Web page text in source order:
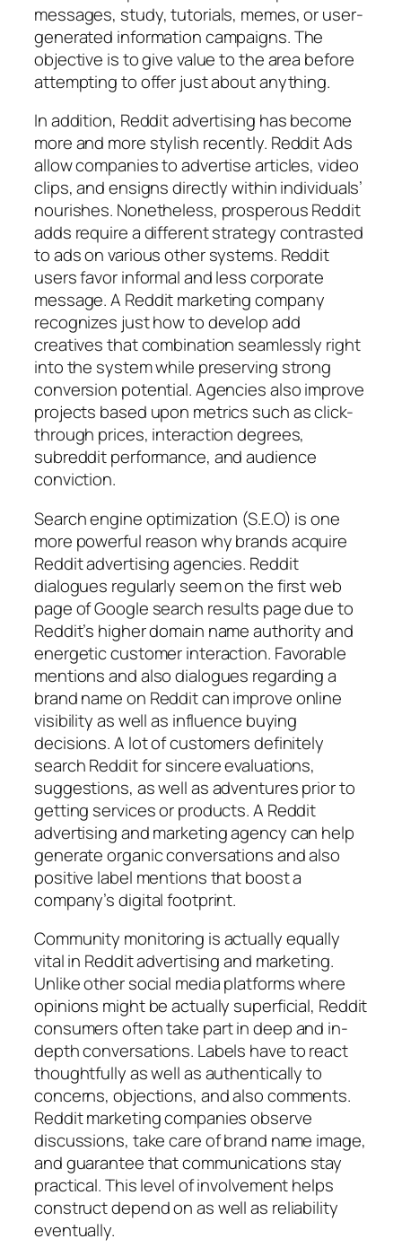
messages, study, tutorials, memes, or user-
generated information campaigns. The
objective is to give value to the area before
attempting to offer just about anything.
In addition, Reddit advertising has become
more and more stylish recently. Reddit Ads
allow companies to advertise articles, video
clips, and ensigns directly within individuals’
nourishes. Nonetheless, prosperous Reddit
adds require a different strategy contrasted
to ads on various other systems. Reddit
users favor informal and less corporate
message. A Reddit marketing company
recognizes just how to develop add
creatives that combination seamlessly right
into the system while preserving strong
conversion potential. Agencies also improve
projects based upon metrics such as click-
through prices, interaction degrees,
subreddit performance, and audience
conviction.
Search engine optimization (S.E.O) is one
more powerful reason why brands acquire
Reddit advertising agencies. Reddit
dialogues regularly seem on the first web
page of Google search results page due to
Reddit’s higher domain name authority and
energetic customer interaction. Favorable
mentions and also dialogues regarding a
brand name on Reddit can improve online
visibility as well as influence buying
decisions. A lot of customers definitely
search Reddit for sincere evaluations,
suggestions, as well as adventures prior to
getting services or products. A Reddit
advertising and marketing agency can help
generate organic conversations and also
positive label mentions that boost a
company’s digital footprint.
Community monitoring is actually equally
vital in Reddit advertising and marketing.
Unlike other social media platforms where
opinions might be actually superficial, Reddit
consumers often take part in deep and in-
depth conversations. Labels have to react
thoughtfully as well as authentically to
concerns, objections, and also comments.
Reddit marketing companies observe
discussions, take care of brand name image,
and guarantee that communications stay
practical. This level of involvement helps
construct depend on as well as reliability
eventually.